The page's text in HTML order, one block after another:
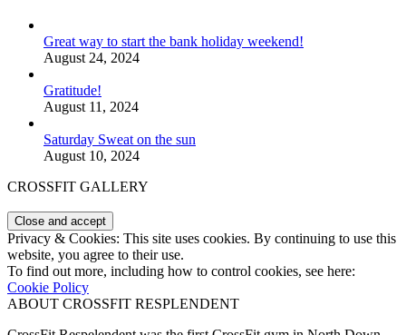
Great way to start the bank holiday weekend!
August 24, 2024
Gratitude!
August 11, 2024
Saturday Sweat on the sun
August 10, 2024
CROSSFIT GALLERY
Privacy & Cookies: This site uses cookies. By continuing to use this
website, you agree to their use.
To find out more, including how to control cookies, see here:
Cookie Policy
ABOUT CROSSFIT RESPLENDENT